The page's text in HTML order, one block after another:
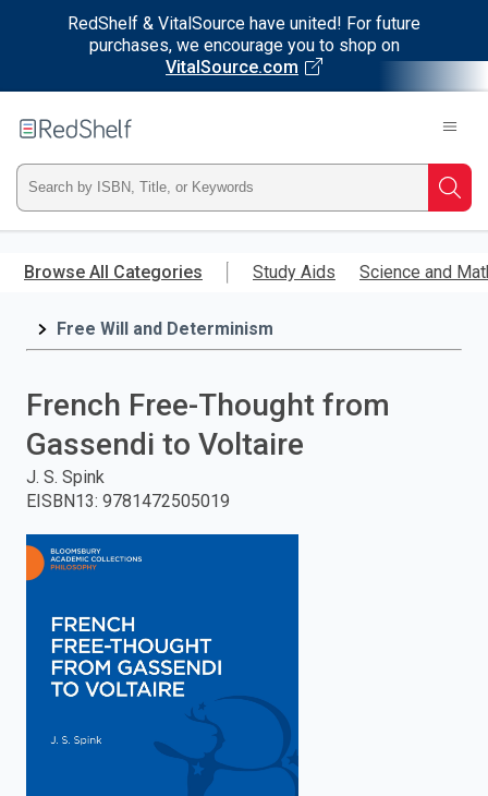
RedShelf & VitalSource have united! For future
purchases, we encourage you to shop on
VitalSource.com
main
RedShelf
Type
ISBN,
Title,
press
search.
Browse All Categories Study Aids Science and
Free Will and Determinism
French Free-Thought from
Gassendi to Voltaire
J. S. Spink
EISBN13: 9781472505019